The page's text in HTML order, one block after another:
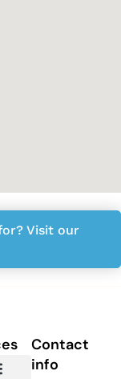
Visit our
Contact
info